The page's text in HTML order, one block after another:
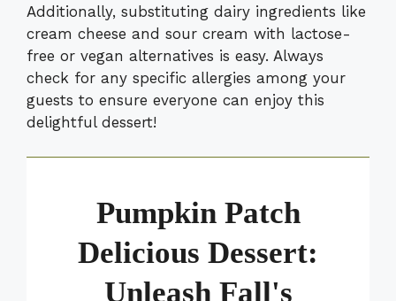
Additionally, substituting dairy ingredients like
cream cheese and sour cream with lactose-
free or vegan alternatives is easy. Always
check for any specific allergies among your
guests to ensure everyone can enjoy this
delightful dessert!
Pumpkin Patch
Delicious Dessert:
Unleash Fall's